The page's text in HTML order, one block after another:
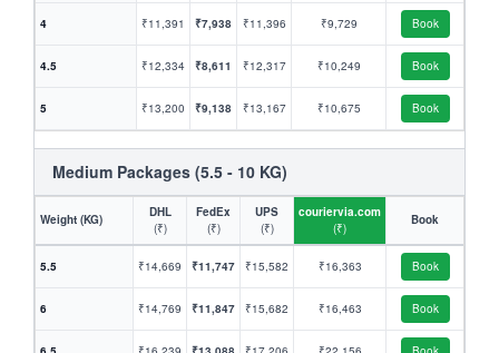
4 ₹11,391 ₹7,938 ₹11,396 ₹9,729 Book
4.5 ₹12,334 ₹8,611 ₹12,317 ₹10,249 Book
5 ₹13,200 ₹9,138 ₹13,167 ₹10,675 Book
Medium Packages (5.5 - 10 KG)
Weight (KG)
DHL
(₹)
FedEx
(₹)
UPS
(₹)
couriervia.com
(₹)
Book
5.5 ₹14,669 ₹11,747 ₹15,582 ₹16,363 Book
6 ₹14,769 ₹11,847 ₹15,682 ₹16,463 Book